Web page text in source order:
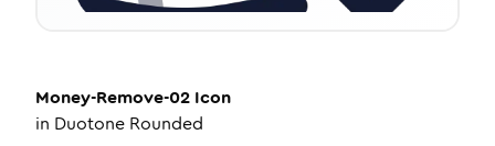
Money-Remove-02 Icon
in Duotone Rounded